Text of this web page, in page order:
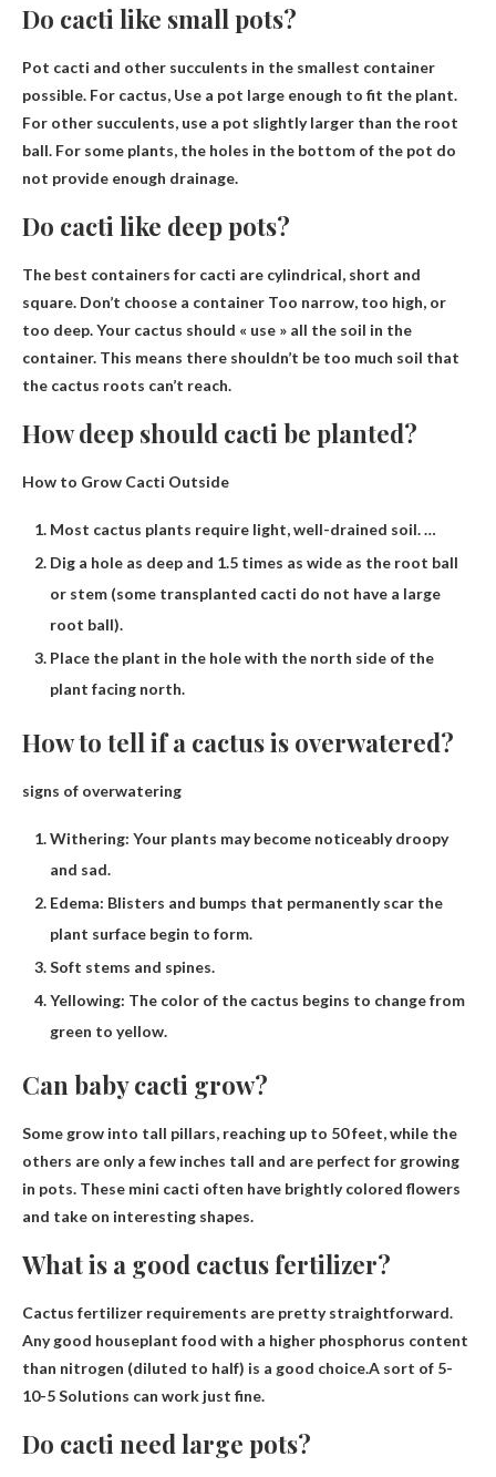
Do cacti like small pots?
Pot cacti and other succulents in the smallest container
possible. For cactus, Use a pot large enough to fit the plant.
For other succulents, use a pot slightly larger than the root
ball. For some plants, the holes in the bottom of the pot do
not provide enough drainage.
Do cacti like deep pots?
The best containers for cacti are cylindrical, short and
square. Don’t choose a container Too narrow, too high, or
too deep. Your cactus should « use » all the soil in the
container. This means there shouldn’t be too much soil that
the cactus roots can’t reach.
How deep should cacti be planted?
How to Grow Cacti Outside
Most cactus plants require light, well-drained soil. …
Dig a hole as deep and 1.5 times as wide as the root ball
or stem (some transplanted cacti do not have a large
root ball).
Place the plant in the hole with the north side of the
plant facing north.
How to tell if a cactus is overwatered?
signs of overwatering
Withering: Your plants may become noticeably droopy
and sad.
Edema: Blisters and bumps that permanently scar the
plant surface begin to form.
Soft stems and spines.
Yellowing: The color of the cactus begins to change from
green to yellow.
Can baby cacti grow?
Some grow into tall pillars, reaching up to 50 feet, while the
others are only a few inches tall and are perfect for growing
in pots. These mini cacti often have brightly colored flowers
and take on interesting shapes.
What is a good cactus fertilizer?
Cactus fertilizer requirements are pretty straightforward.
Any good houseplant food with a higher phosphorus content
than nitrogen (diluted to half) is a good choice.A sort of 5-
10-5 Solutions can work just fine.
Do cacti need large pots?